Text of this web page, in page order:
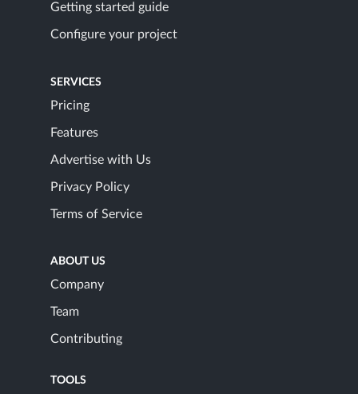
Getting started guide
Configure your project
SERVICES
Pricing
Features
Advertise with Us
Privacy Policy
Terms of Service
ABOUT US
Company
Team
Contributing
TOOLS